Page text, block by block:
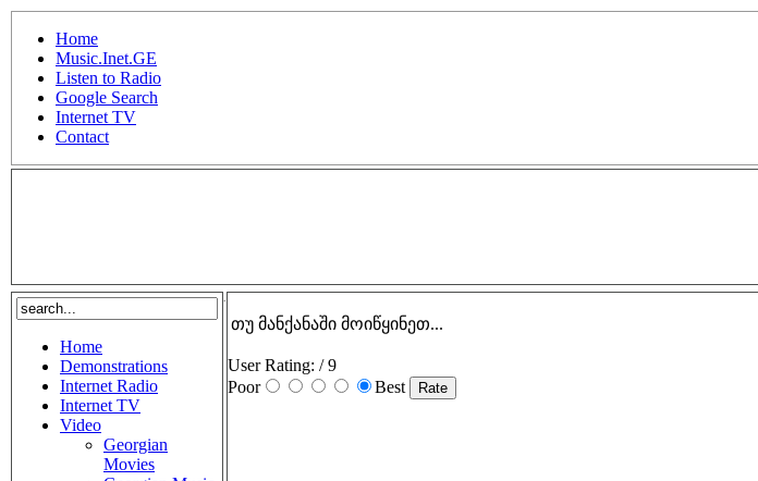
Home
Music.Inet.GE
Listen to Radio
Google Search
Internet TV
Contact
Home
Demonstrations
Internet Radio
Internet TV
Video
Georgian
Movies
თუ მანქანაში მოიწყინეთ...
User Rating: / 9
Poor
Best